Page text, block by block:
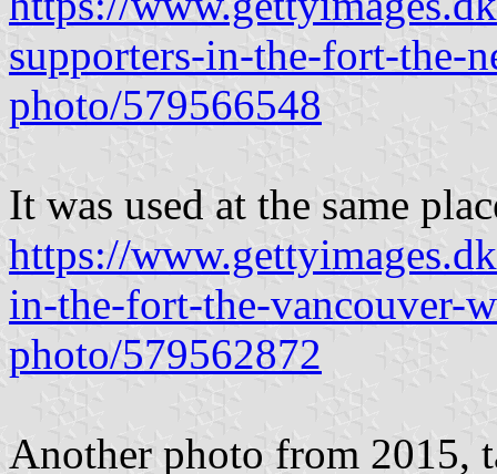
supporters-in-the-fort-the-
photo/579566548
It was used at the same
https://
in-the-fort-the-vancouver-
photo/579562872
Another photo from 2015,